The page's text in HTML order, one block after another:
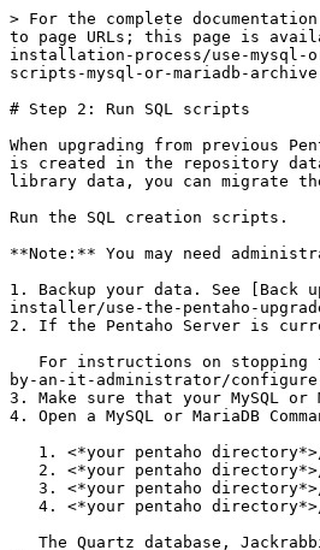
> For the complete
to page URLs; this page is
installation-process/use-mysql-
scripts-mysql-or-mariadb-
# Step 2: Run SQL scripts
When upgrading from previous
is created in the repository
library data, you can migrate
Run the SQL creation scripts.
**Note:** You may need
1. Backup your data. See
installer/use-the-pentaho-
2. If the Pentaho Server is
by-an-it-administrator/
3. Make sure that your MySQL
4. Open a MySQL or MariaDB